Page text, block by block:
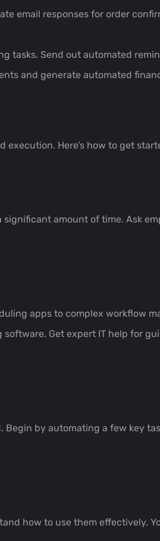
email responses for order
tasks. Send out automated
and generate automated
Here’s how to get
amount of time. Ask
apps to complex workflow
Get expert IT help for
by automating a few key
how to use them effectively.